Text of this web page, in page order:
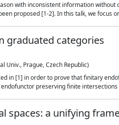
with inconsistent information
proposed [1-2]. In this talk, we focus
graduated categories
Univ., Prague, Czech Republic)
in [1] in order to prove that finitary
preserving finite intersections
spaces: a unifying